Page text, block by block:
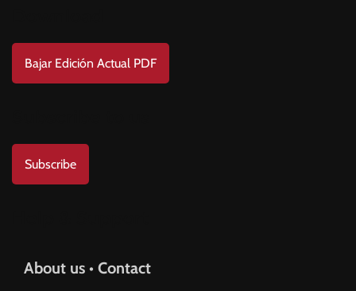
Bajar Edición Actual PDF
Subscribe
About us • Contact